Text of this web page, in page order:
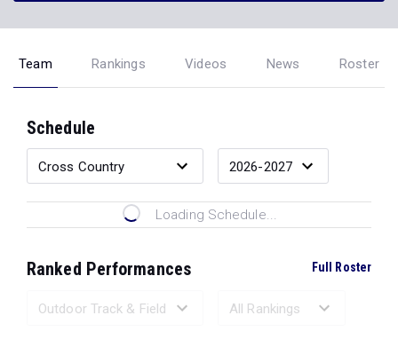
Team Rankings Videos News Roster
Schedule
Loading Schedule...
Ranked Performances Full Roster